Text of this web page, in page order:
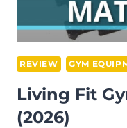
REVIEW GYM
Living Fit
(2026)